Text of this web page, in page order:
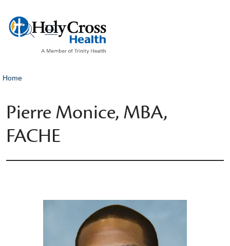
search
show off canvas menu
Home
Pierre Monice, MBA,
FACHE